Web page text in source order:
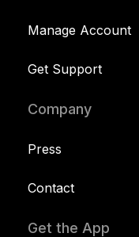
Manage Account
Get Support
Company
Press
Contact
Get the App